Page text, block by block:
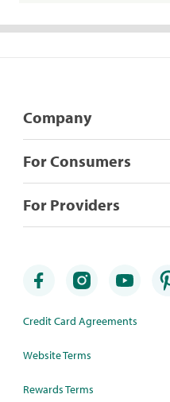
Company
For Consumers
For Providers
Credit Card Agreements
Website Terms
Rewards Terms